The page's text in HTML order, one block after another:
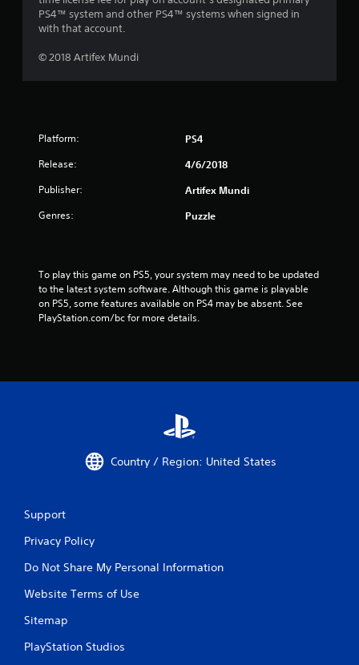
PS4™ system and other PS4™ systems when signed in
with that account.
© 2018 Artifex Mundi
Platform: PS4
Release: 4/6/2018
Publisher: Artifex Mundi
Genres: Puzzle
To play this game on PS5, your system may need to be updated
to the latest system software. Although this game is playable
on PS5, some features available on PS4 may be absent. See
PlayStation.com/bc for more details.
Country / Region: United States
Support
Privacy Policy
Do Not Share My Personal Information
Website Terms of Use
Sitemap
PlayStation Studios